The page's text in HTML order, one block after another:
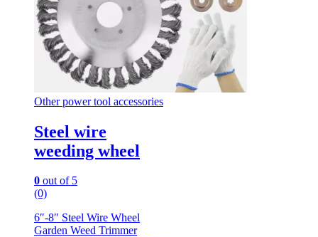
Other power tool accessories
Steel wire
weeding wheel
0 out of 5
(0)
6″-8″ Steel Wire Wheel
Garden Weed Trimmer